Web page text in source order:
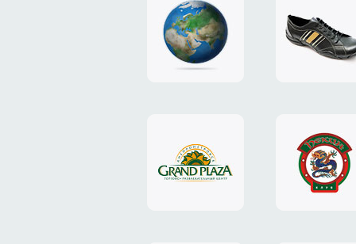
design
"NIC.CO.UA"
website
"Caman"
website
"Grand
Plaza"
website
"Pekin"